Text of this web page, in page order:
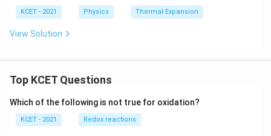
KCET - 2021 Physics Thermal Expansion
View Solution
Top KCET Questions
Which of the following is not true for oxidation?
KCET - 2021 Redox reactions